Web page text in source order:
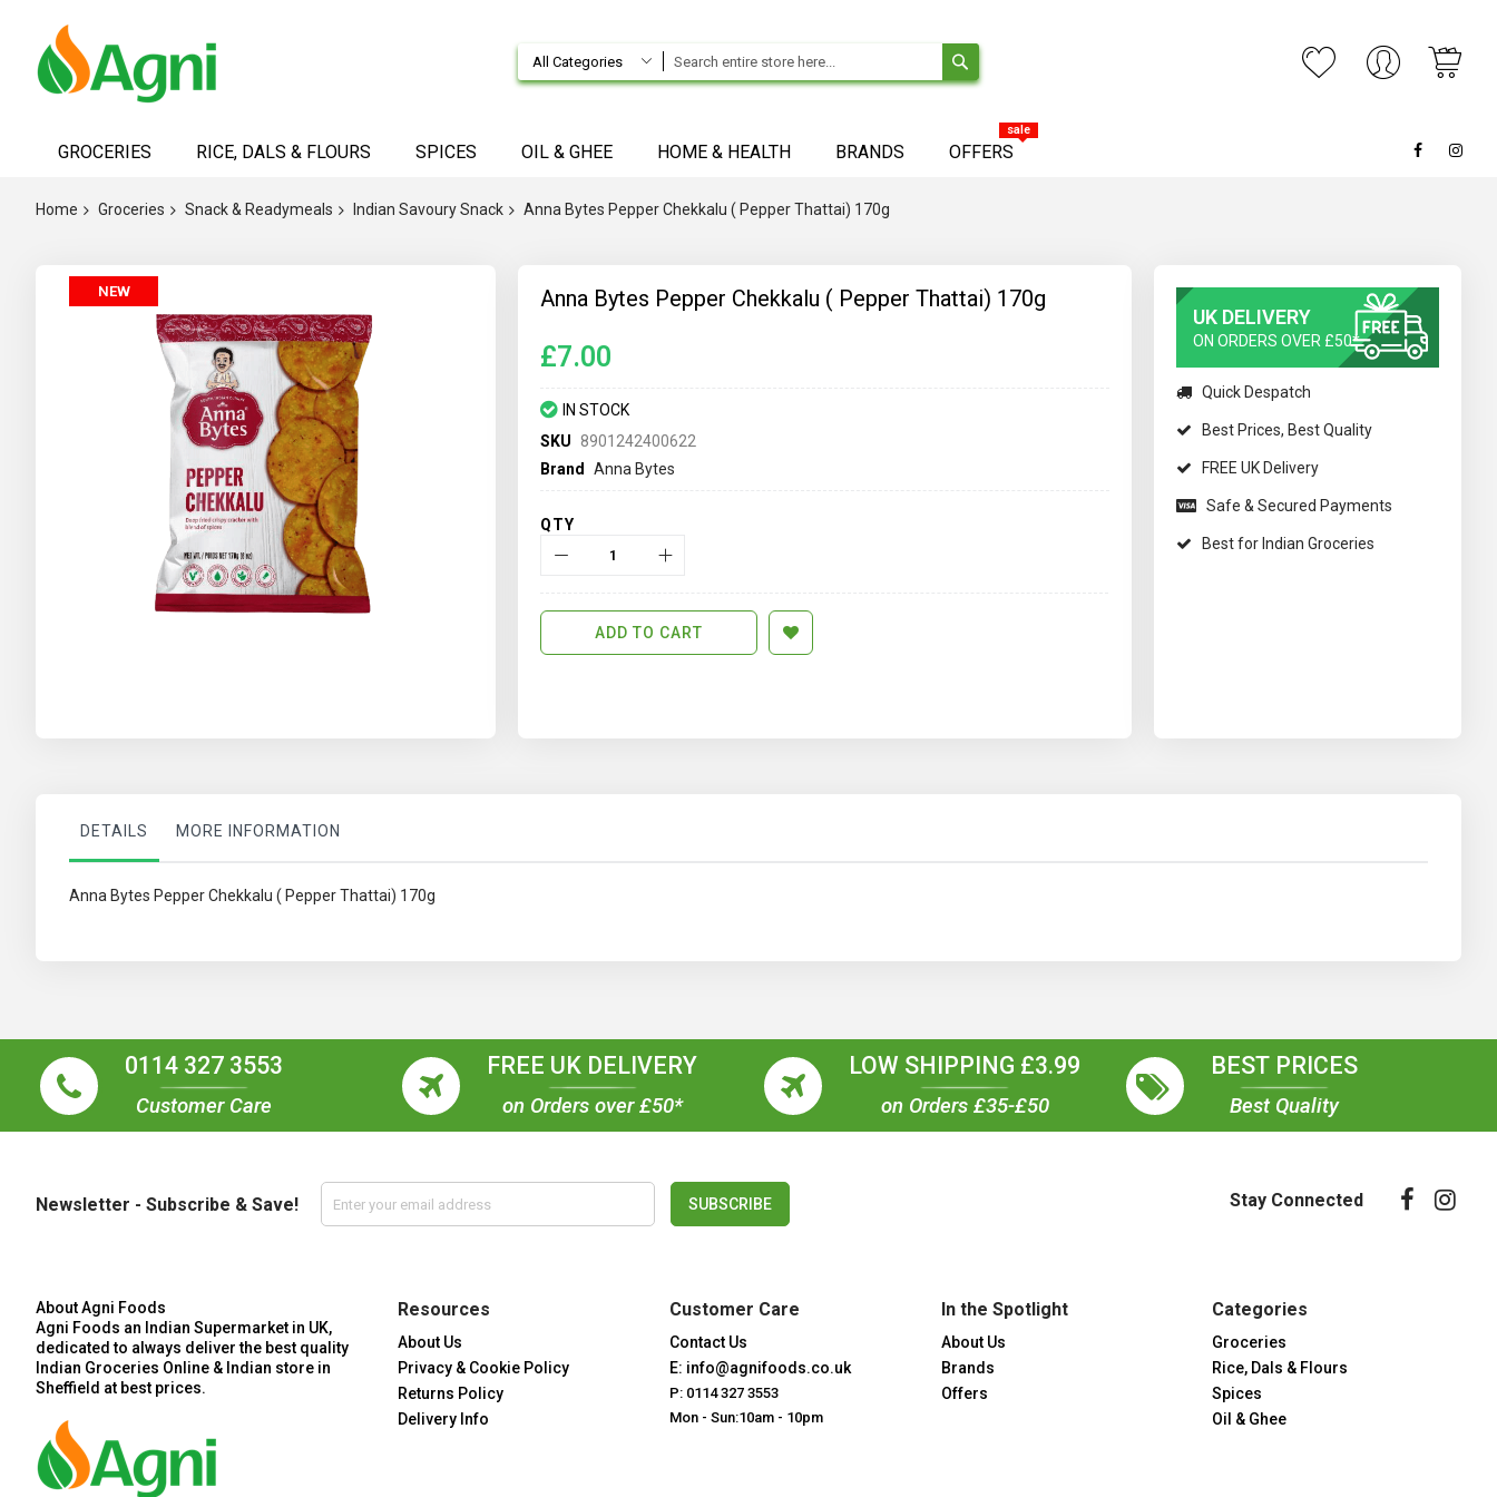
All Categories My
ContentGROCERIES RICE, DALS & FLOURS SPICES OIL & GHEE HOME & HEALTH BRANDS OFFERS
sale
Home Groceries Snack & Readymeals Indian Savoury Snack Anna Bytes Pepper Chekkalu ( Pepper Thattai) 170g
Skip
NEW
gallery
Anna Bytes Pepper Chekkalu ( Pepper Thattai) 170g
£7.00
IN STOCK
SKU
8901242400622
Brand
Anna Bytes
QTY
ADD TO CART
UK DELIVERY
ON ORDERS OVER £50*
Quick Despatch
Best Prices, Best Quality
FREE UK Delivery
Safe & Secured Payments
Best for Indian Groceries
DETAILS
Anna Bytes Pepper Chekkalu ( Pepper Thattai) 170g
MORE INFORMATION
0114 327 3553
Customer Care
FREE UK DELIVERY
on Orders over £50*
LOW SHIPPING £3.99
on Orders £35-£50
BEST PRICES
Best Quality
Newsletter - Subscribe & Save! SUBSCRIBE Stay Connected
About Agni Foods
Agni Foods an Indian Supermarket in UK,
dedicated to always deliver the best quality
Indian Groceries Online & Indian store in
Sheffield at best prices.
Resources
About Us
Privacy & Cookie Policy
Returns Policy
Delivery Info
Customer Care
Contact Us
E: info@agnifoods.co.uk
P: 0114 327 3553
Mon - Sun:10am - 10pm
In the Spotlight
About Us
Brands
Offers
Categories
Groceries
Rice, Dals & Flours
Spices
Oil & Ghee